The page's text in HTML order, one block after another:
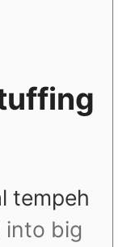
tempeh
into big